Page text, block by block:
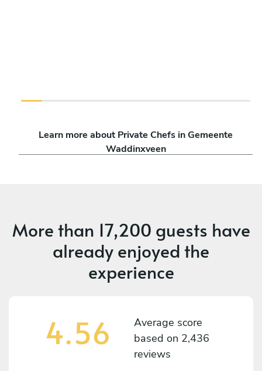
Learn more about Private Chefs in Gemeente
Waddinxveen
More than 17,200 guests have
already enjoyed the
experience
4.56
Average score
based on 2,436
reviews